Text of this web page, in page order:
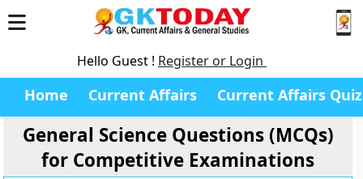
Hello Guest ! Register or Login
Home Current Affairs Current Affairs Quiz
General Science Questions (MCQs)
for Competitive Examinations